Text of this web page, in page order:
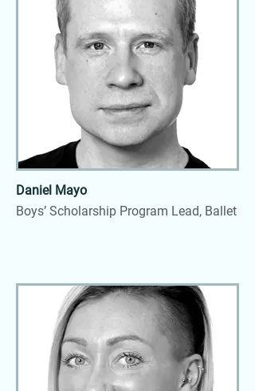
Daniel Mayo
Boys’ Scholarship Program Lead, Ballet